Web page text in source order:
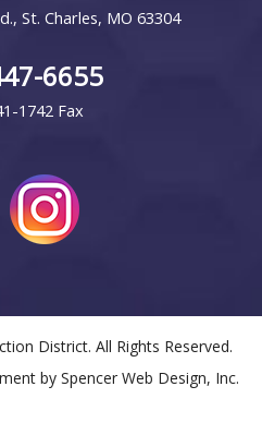
St. Charles, MO 63304
6655
1742 Fax
District. All Rights Reserved.
by Spencer Web Design, Inc.